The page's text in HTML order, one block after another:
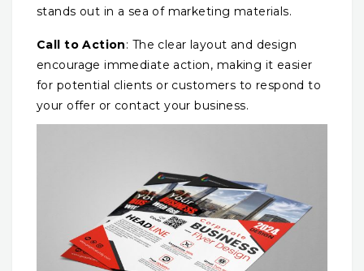
stands out in a sea of marketing materials.
Call to Action: The clear layout and design
encourage immediate action, making it easier
for potential clients or customers to respond to
your offer or contact your business.